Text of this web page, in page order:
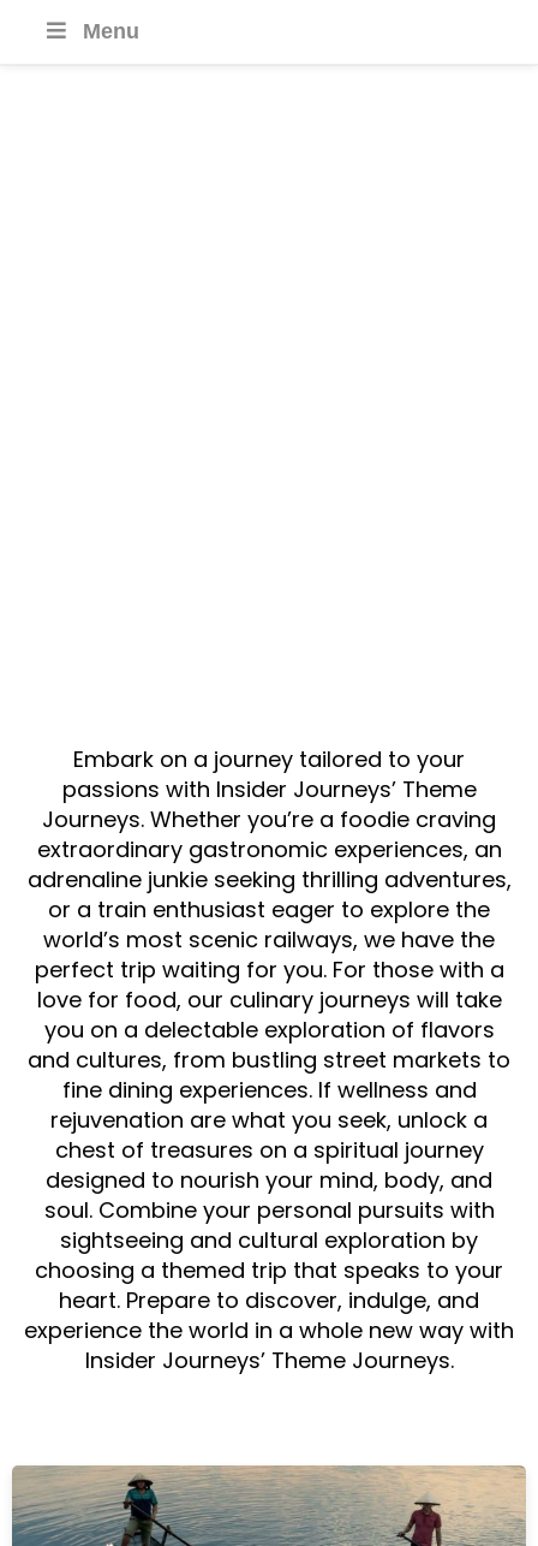
Menu
Embark on a journey tailored to your
passions with Insider Journeys’ Theme
Journeys. Whether you’re a foodie craving
extraordinary gastronomic experiences, an
adrenaline junkie seeking thrilling adventures,
or a train enthusiast eager to explore the
world’s most scenic railways, we have the
perfect trip waiting for you. For those with a
love for food, our culinary journeys will take
you on a delectable exploration of flavors
and cultures, from bustling street markets to
fine dining experiences. If wellness and
rejuvenation are what you seek, unlock a
chest of treasures on a spiritual journey
designed to nourish your mind, body, and
soul. Combine your personal pursuits with
sightseeing and cultural exploration by
choosing a themed trip that speaks to your
heart. Prepare to discover, indulge, and
experience the world in a whole new way with
Insider Journeys’ Theme Journeys.